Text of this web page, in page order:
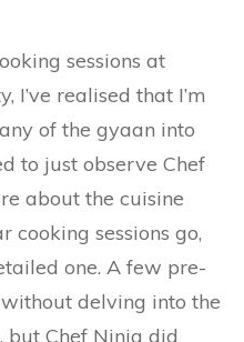
sessions at
I’ve realised that I’m
of the gyaan into
to just observe Chef
about the cuisine
cooking sessions go,
one. A few pre-
delving into the
but Chef Ninja did